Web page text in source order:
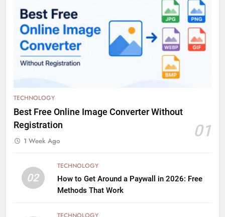
TECHNOLOGY
Best Free Online Image Converter Without
Registration
01
1 Week Ago
02
TECHNOLOGY
How to Get Around a Paywall in 2026: Free
Methods That Work